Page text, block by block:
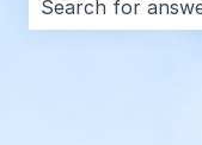
There are no